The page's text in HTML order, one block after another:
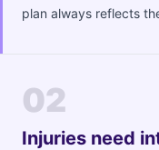
plan always reflects
02
Injuries need